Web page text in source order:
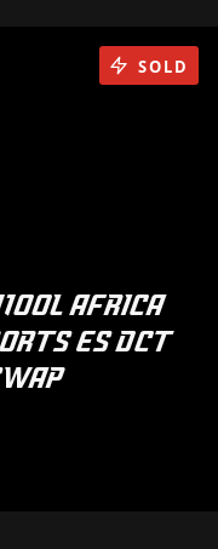
AFRICA
ES DCT
SOLD